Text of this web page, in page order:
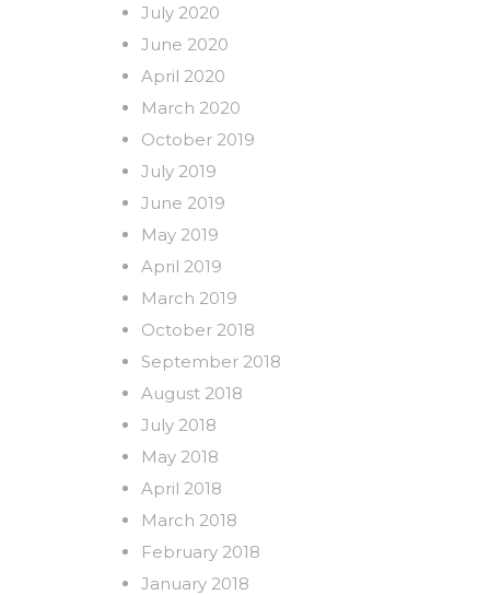
July 2020
June 2020
April 2020
March 2020
October 2019
July 2019
June 2019
May 2019
April 2019
March 2019
October 2018
September 2018
August 2018
July 2018
May 2018
April 2018
March 2018
February 2018
January 2018